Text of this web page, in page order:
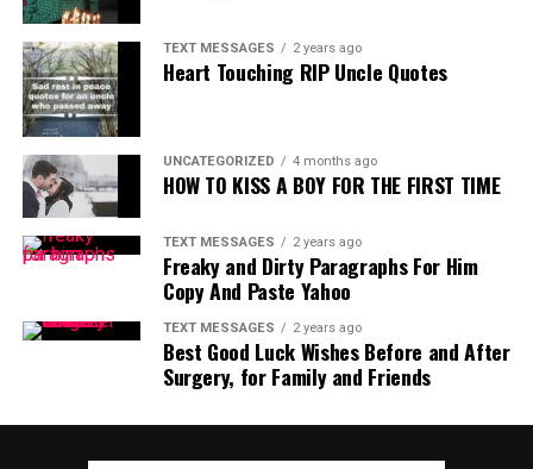
TEXT MESSAGES 2 years ago
Heart Touching RIP Uncle Quotes
UNCATEGORIZED 4 months ago
HOW TO KISS A BOY FOR THE FIRST TIME
TEXT MESSAGES 2 years ago
Freaky and Dirty Paragraphs For Him
Copy And Paste Yahoo
TEXT MESSAGES 2 years ago
Best Good Luck Wishes Before and After
Surgery, for Family and Friends